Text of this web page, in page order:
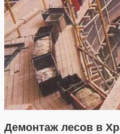
Демонтаж лесов в
1,406,455 29,243
319,780 8,286
159,978 5,916